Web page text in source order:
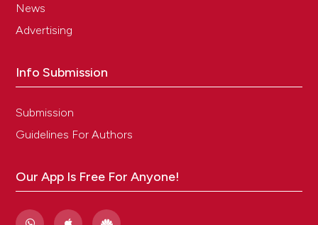
News
Advertising
Info Submission
Submission
Guidelines For Authors
Our App Is Free For Anyone!